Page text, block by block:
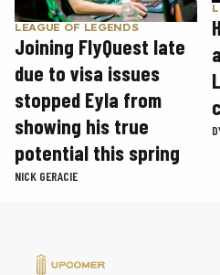
LEAGUE OF LEGENDS
Joining FlyQuest late
due to visa issues
stopped Eyla from
showing his true
potential this spring
NICK GERACIE